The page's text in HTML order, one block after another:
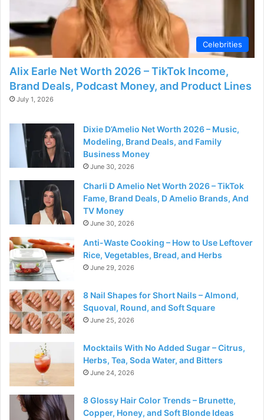
d
e
o
Celebrities
Alix Earle Net Worth 2026 – TikTok Income,
Brand Deals, Podcast Money, and Product Lines
July 1, 2026
Dixie D’Amelio Net Worth 2026 – Music,
Modeling, Brand Deals, and Family
Business Money
June 30, 2026
Charli D Amelio Net Worth 2026 – TikTok
Fame, Brand Deals, D Amelio Brands, And
TV Money
June 30, 2026
Anti-Waste Cooking – How to Use Leftover
Rice, Vegetables, Bread, and Herbs
June 29, 2026
8 Nail Shapes for Short Nails – Almond,
Squoval, Round, and Soft Square
June 25, 2026
Mocktails With No Added Sugar – Citrus,
Herbs, Tea, Soda Water, and Bitters
June 24, 2026
8 Glossy Hair Color Trends – Brunette,
Copper, Honey, and Soft Blonde Ideas